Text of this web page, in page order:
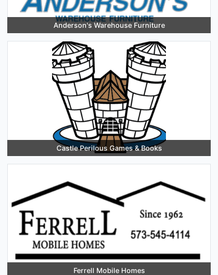
Anderson's Warehouse Furniture
Castle Perilous Games & Books
Ferrell Mobile Homes